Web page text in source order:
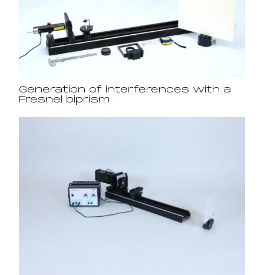
Generation of interferences with a
Fresnel biprism